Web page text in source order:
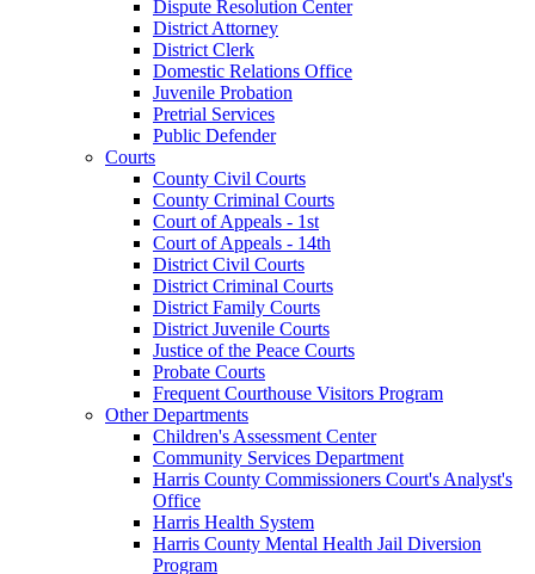
Dispute Resolution Center
District Attorney
District Clerk
Domestic Relations Office
Juvenile Probation
Pretrial Services
Public Defender
Courts
County Civil Courts
County Criminal Courts
Court of Appeals - 1st
Court of Appeals - 14th
District Civil Courts
District Criminal Courts
District Family Courts
District Juvenile Courts
Justice of the Peace Courts
Probate Courts
Frequent Courthouse Visitors Program
Other Departments
Children's Assessment Center
Community Services Department
Harris County Commissioners Court's Analyst's
Office
Harris Health System
Harris County Mental Health Jail Diversion
Program